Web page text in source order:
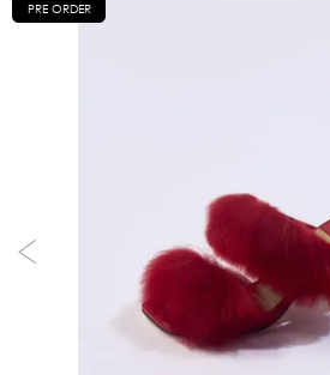
PRE ORDER